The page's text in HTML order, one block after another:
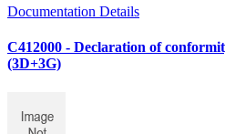
Documentation Details
C412000 - Declaration of
(3D+3G)